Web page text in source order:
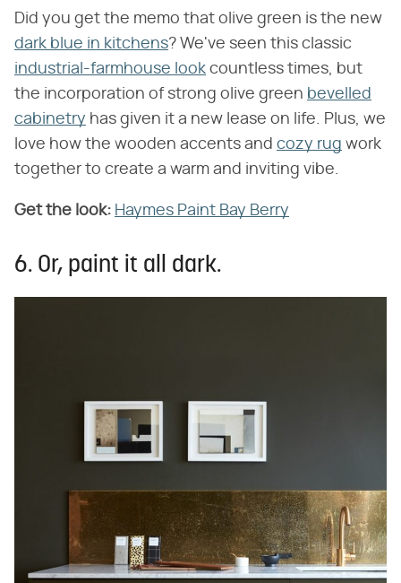
Did you get the memo that olive green is the new
dark blue in kitchens? We've seen this classic
industrial-farmhouse look countless times, but
the incorporation of strong olive green bevelled
cabinetry has given it a new lease on life. Plus, we
love how the wooden accents and cozy rug work
together to create a warm and inviting vibe.
Get the look: Haymes Paint Bay Berry
6. Or, paint it all dark.